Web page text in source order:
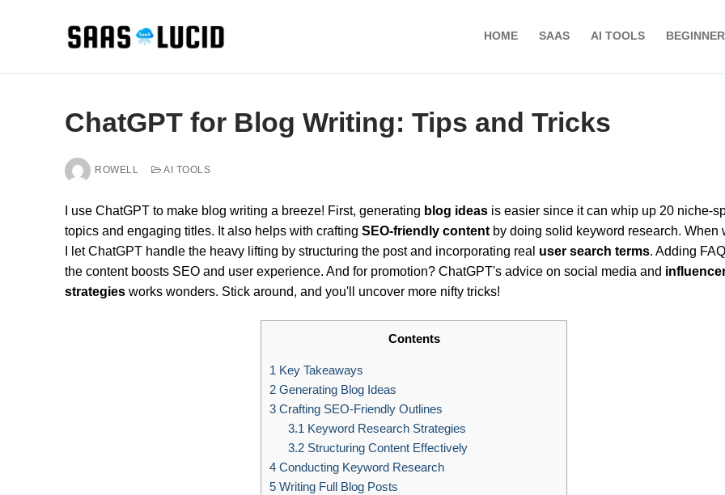
HOME SAAS AI TOOLS
ChatGPT for Blog Writing: Tips and Tricks
ROWELL AI TOOLS
I use ChatGPT to make blog writing a breeze! First, generating blog ideas is easier since it can whip up 20 niche-
topics and engaging titles. It also helps with crafting SEO-friendly content by doing solid keyword research. When
I let ChatGPT handle the heavy lifting by structuring the post and incorporating real user search terms. Adding
the content boosts SEO and user experience. And for promotion? ChatGPT's advice on social media and
strategies works wonders. Stick around, and you'll uncover more nifty tricks!
Contents
1 Key Takeaways
2 Generating Blog Ideas
3 Crafting SEO-Friendly Outlines
3.1 Keyword Research Strategies
3.2Structuring Content Effectively
4 Conducting Keyword Research
5 Writing Full Blog Posts